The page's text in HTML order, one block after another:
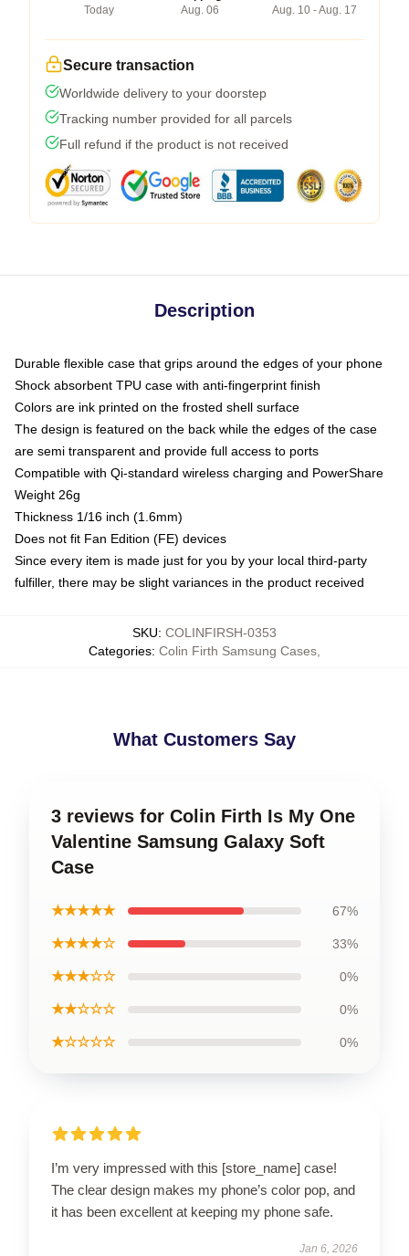
Today
Aug. 06
Aug. 10 - Aug. 17
Secure transaction
Worldwide delivery to your doorstep
Tracking number provided for all parcels
Full refund if the product is not received
Description
Durable flexible case that grips around the edges of your phone
Shock absorbent TPU case with anti-fingerprint finish
Colors are ink printed on the frosted shell surface
The design is featured on the back while the edges of the case
are semi transparent and provide full access to ports
Compatible with Qi-standard wireless charging and PowerShare
Weight 26g
Thickness 1/16 inch (1.6mm)
Does not fit Fan Edition (FE) devices
Since every item is made just for you by your local third-party
fulfiller, there may be slight variances in the product received
SKU: COLINFIRSH-0353
Categories: Colin Firth Samsung Cases
What Customers Say
3 reviews for Colin Firth Is My One
Valentine Samsung Galaxy Soft
Case
★★★★★ 67%
★★★★☆ 33%
★★★☆☆ 0%
★★☆☆☆ 0%
★☆☆☆☆ 0%
I’m very impressed with this [store_name] case!
The clear design makes my phone’s color pop, and
it has been excellent at keeping my phone safe.
Jan 6, 2026